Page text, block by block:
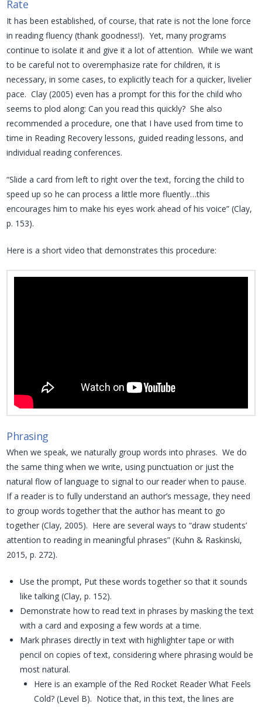
Rate
It has been established, of course, that rate is not the lone force
in reading fluency (thank goodness!). Yet, many programs
continue to isolate it and give it a lot of attention. While we want
to be careful not to overemphasize rate for children, it is
necessary, in some cases, to explicitly teach for a quicker, livelier
pace. Clay (2005) even has a prompt for this for the child who
seems to plod along: Can you read this quickly? She also
recommended a procedure, one that I have used from time to
time in Reading Recovery lessons, guided reading lessons, and
individual reading conferences.
“Slide a card from left to right over the text, forcing the child to
speed up so he can process a little more fluently…this
encourages him to make his eyes work ahead of his voice” (Clay,
p. 153).
Here is a short video that demonstrates this procedure:
Phrasing
When we speak, we naturally group words into phrases. We do
the same thing when we write, using punctuation or just the
natural flow of language to signal to our reader when to pause.
If a reader is to fully understand an author’s message, they need
to group words together that the author has meant to go
together (Clay, 2005). Here are several ways to “draw students’
attention to reading in meaningful phrases” (Kuhn & Raskinski,
2015, p. 272).
Use the prompt, Put these words together so that it sounds
like talking (Clay, p. 152).
Demonstrate how to read text in phrases by masking the text
with a card and exposing a few words at a time.
Mark phrases directly in text with highlighter tape or with
pencil on copies of text, considering where phrasing would be
most natural.
Here is an example of the Red Rocket Reader What Feels
Cold? (Level B). Notice that, in this text, the lines are